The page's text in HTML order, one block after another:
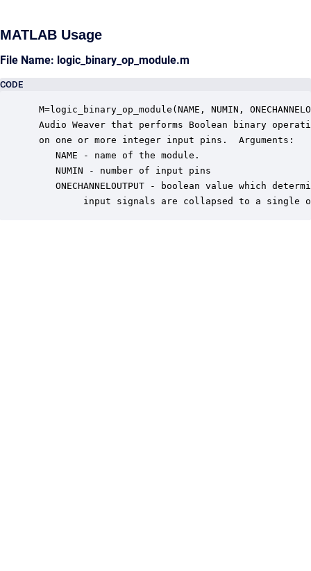
MATLAB Usage
File Name: logic_binary_op_module.m
CODE
M=logic_binary_op_module(NAME, NUMIN,
Audio Weaver that performs Boolean binary
on one or more integer input pins.  Arguments:
    NAME - name of the module.
    NUMIN - number of input pins
ONECHANNELOUTPUT - boolean value which
input signals are collapsed to a single